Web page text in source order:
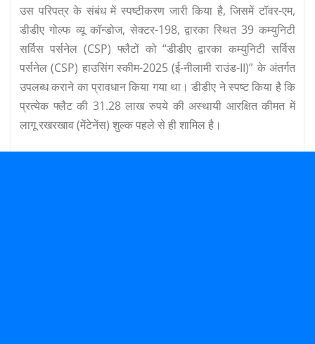
उस परिपत्र के संबंध में स्पष्टीकरण जारी किया है, जिसमें टॉवर-एम,
डीडीए गोल्फ व्यू कॉन्डोज, सेक्टर-198, द्वारका स्थित 39 कम्युनिटी
सर्विस पर्सनेल (CSP) फ्लैटों को “डीडीए द्वारका कम्युनिटी सर्विस
पर्सनेल (CSP) हाउसिंग स्कीम-2025 (ई-नीलामी राउंड-II)” के अंतर्गत
उपलब्ध कराने का प्रावधान किया गया था। डीडीए ने स्पष्ट किया है कि
प्रत्येक फ्लैट की 31.28 लाख रुपये की अस्थायी आरक्षित कीमत में
लागू रखरखाव (मेंटेनेंस) शुल्क पहले से ही शामिल है।